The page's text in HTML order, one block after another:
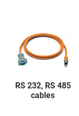
RS 232, RS 485
cables